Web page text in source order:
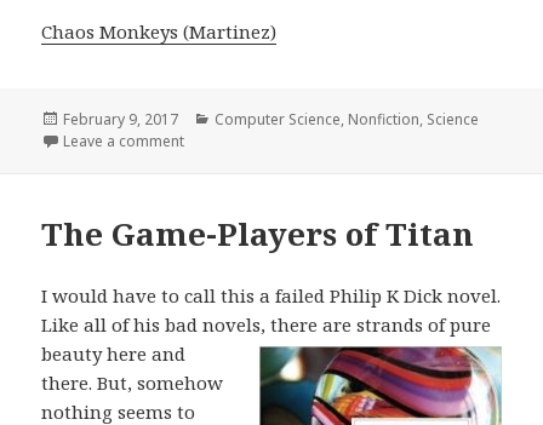
Chaos Monkeys (Martinez)
Posted
on
February 9, 2017 Categories
Computer Science, Nonfiction, Science
Leave a comment
The Game-Players of Titan
I would have to call this a failed Philip K Dick novel.
Like all of his bad novels,there are strands of pure
beauty here and
there. But, somehow
nothing seems to